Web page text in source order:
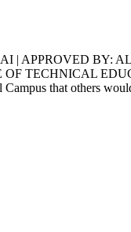
| APPROVED BY:
TECHNICAL
that others